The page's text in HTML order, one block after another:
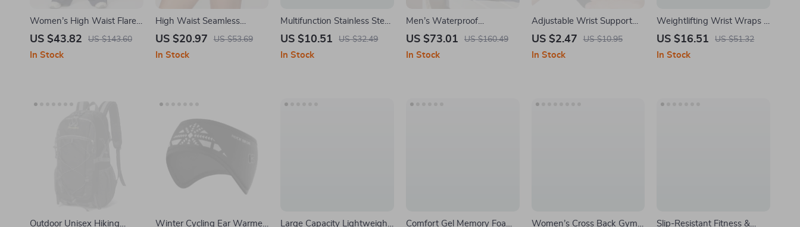
Women’s High Waist Flare
Fitness Joggers with
US $43.82 US $143.60
In Stock
High Waist Seamless
Cycling Shorts for Women –
US $20.97 US $53.69
In Stock
Multifunction Stainless Steel
Fishing Pliers with Sheath
US $10.51 US $32.49
In Stock
Men’s Waterproof
Expandable Laptop Travel
Charging Port
US $73.01 US $160.49
In Stock
Adjustable Wrist Support
Brace for Carpal Tunnel &
US $2.47 US $10.95
In Stock
Weightlifting Wrist Wraps –
Elastic Support Strap for
Strength Training
US $16.51 US $51.32
In Stock
Outdoor Unisex Hiking Winter Cycling Ear Warmer Large Capacity Lightweight Comfort Gel Memory Foam Women’s Cross Back Gym Slip-Resistant Fitness &